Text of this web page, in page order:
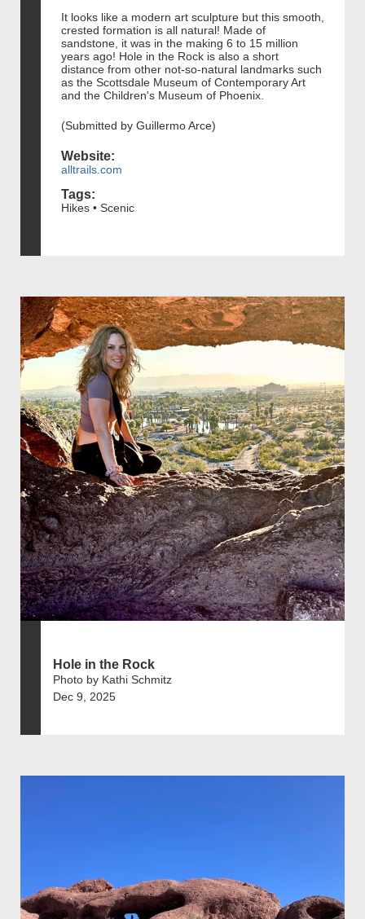
It looks like a modern art sculpture but this smooth,
crested formation is all natural! Made of
sandstone, it was in the making 6 to 15 million
years ago! Hole in the Rock is also a short
distance from other not-so-natural landmarks such
as the Scottsdale Museum of Contemporary Art
and the Children's Museum of Phoenix.
(Submitted by Guillermo Arce)
Website:
alltrails.com
Tags:
Hikes • Scenic
Hole in the Rock
Photo by Kathi Schmitz
Dec 9, 2025